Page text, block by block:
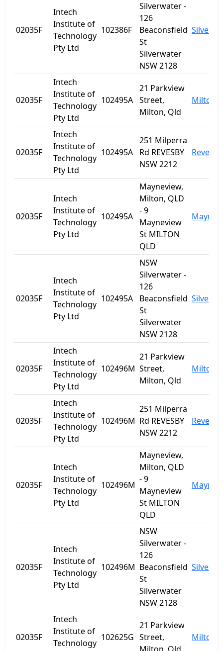
02035F
Intech
Institute of
Technology
Pty Ltd
102386F
Silverwater -
126
Beaconsfield
St
Silverwater
NSW 2128
02035F
Intech
Institute of
Technology
Pty Ltd
102495A
21 Parkview
Street,
Milton, Qld
Milton
02035F
Intech
Institute of
Technology
Pty Ltd
102495A
251 Milperra
Rd REVESBY
NSW 2212
Revesby
02035F
Intech
Institute of
Technology
Pty Ltd
102495A
Mayneview,
Milton, QLD
- 9
Mayneview
St MILTON
QLD
02035F
Intech
Institute of
Technology
Pty Ltd
102495A
NSW
Silverwater -
126
Beaconsfield
St
Silverwater
NSW 2128
02035F
Intech
Institute of
Technology
Pty Ltd
102496M
21 Parkview
Street,
Milton, Qld
Milton
02035F
Intech
Institute of
Technology
Pty Ltd
102496M
251 Milperra
Rd REVESBY
NSW 2212
Revesby
02035F
Intech
Institute of
Technology
Pty Ltd
102496M
Mayneview,
Milton, QLD
- 9
Mayneview
St MILTON
QLD
02035F
Intech
Institute of
Technology
Pty Ltd
102496M
NSW
Silverwater -
126
Beaconsfield
St
Silverwater
NSW 2128
02035F
Intech
Institute of
Technology
102625G
21 Parkview
Street,
Milton